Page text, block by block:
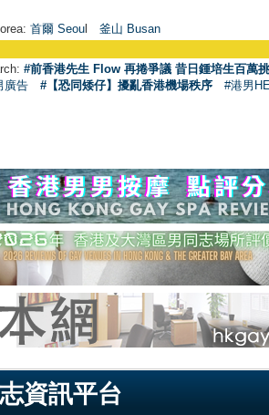
首爾 Seoul 釜山 Busan
#前香港先生 Flow 再捲爭議 昔日鍾培生百萬
廣告
#【恐同矮仔】擾亂香港機場秩序 #港男
資訊平台